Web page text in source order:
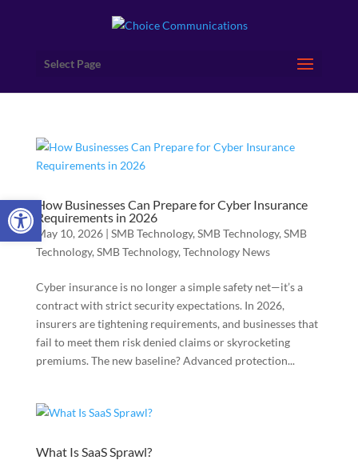
Open toolbar
Select Page
How Businesses Can Prepare for Cyber Insurance
Requirements in 2026
May 10, 2026| SMB Technology, SMB Technology, SMB
Technology, SMB Technology, Technology News
Cyber insurance is no longer a simple safety net—it’s a
contract with strict security expectations. In 2026,
insurers are tightening requirements, and businesses that
fail to meet them risk denied claims or skyrocketing
premiums. The new baseline? Advanced protection...
What Is SaaS Sprawl?